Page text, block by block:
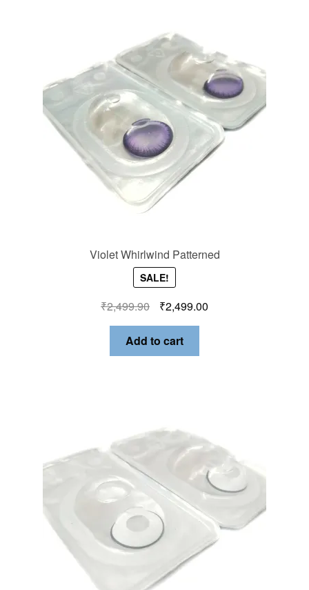
Violet Whirlwind Patterned
SALE!
₹2,499.90 ₹2,499.00
Add to cart